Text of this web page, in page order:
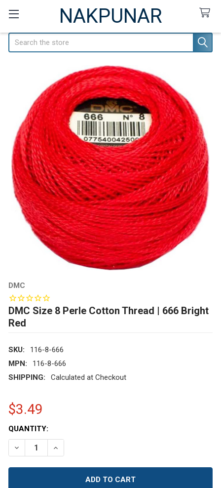
NAKPUNAR
Search
DMC
DMC Size 8 Perle Cotton Thread | 666 Bright
Red
SKU:
116-8-666
MPN:
116-8-666
SHIPPING:
Calculated at Checkout
$3.49
CURRENT
STOCK:
QUANTITY:
DECREASE QUANTITY OF DMC SIZE 8 PERLE COTTON
INCREASE QUANTITY OF DMC SIZE 8 PERLE